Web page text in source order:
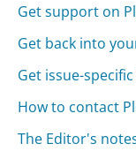
Get support on
Get back into
Get issue-
How to contact
The Editor's